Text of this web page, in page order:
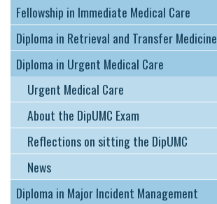
Fellowship in Immediate Medical Care
Diploma in Retrieval and Transfer Medicine
Diploma in Urgent Medical Care
Urgent Medical Care
About the DipUMC Exam
Reflections on sitting the DipUMC
News
Diploma in Major Incident Management